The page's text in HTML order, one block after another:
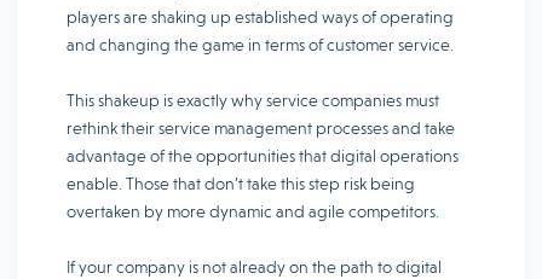
players are shaking up established ways of operating
and changing the game in terms of customer service.
This shakeup is exactly why service companies must
rethink their service management processes and take
advantage of the opportunities that digital operations
enable. Those that don’t take this step risk being
overtaken by more dynamic and agile competitors.
If your company is not already on the path to digital